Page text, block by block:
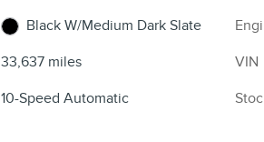
Black W/Medium Dark Slate
33,637 miles
10-Speed Automatic
VIN